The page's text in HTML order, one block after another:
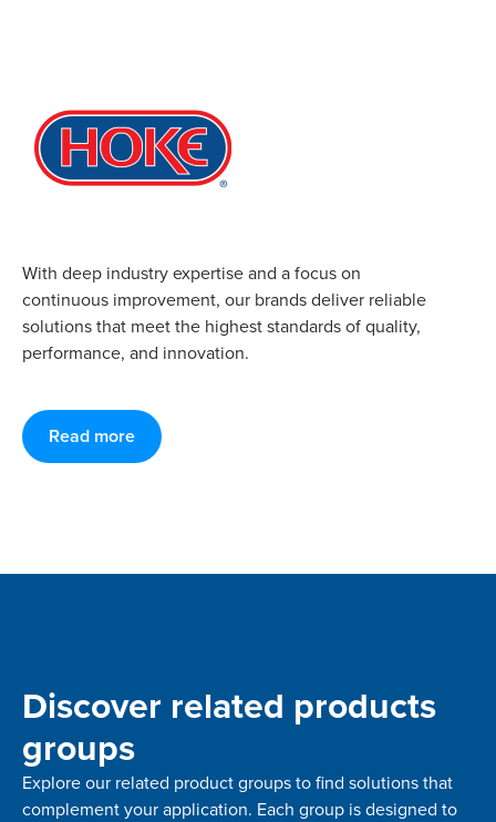
With deep industry expertise and a focus on
continuous improvement, our brands deliver reliable
solutions that meet the highest standards of quality,
performance, and innovation.
Read more
Discover related products
groups
Explore our related product groups to find solutions that
complement your application. Each group is designed to